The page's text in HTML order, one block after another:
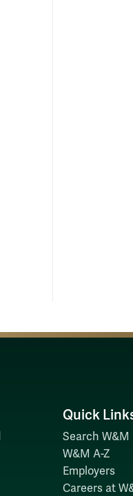
Quick
Search W&M
W&M A-Z
Employers
Careers at